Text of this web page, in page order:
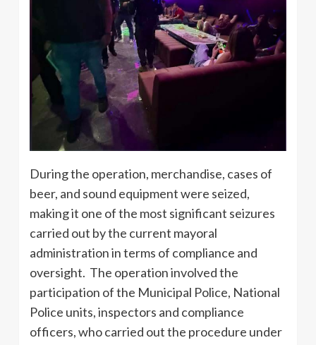
During the operation, merchandise, cases of
beer, and sound equipment were seized,
making it one of the most significant seizures
carried out by the current mayoral
administration in terms of compliance and
oversight. The operation involved the
participation of the Municipal Police, National
Police units, inspectors and compliance
officers, who carried out the procedure under